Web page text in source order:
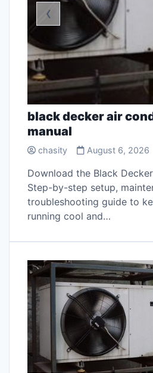
black decker air
manual
chasity August 6, 2026
Download the Black
Step-by-step setup,
troubleshooting guide to
running cool and…
‹